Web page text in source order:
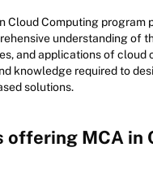
Cloud Computing program
understanding of
and applications of cloud
knowledge required to
solutions.
offering MCA in